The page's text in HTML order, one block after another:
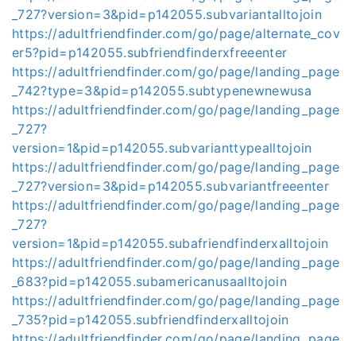
_727?version=3&pid=p142055.subvariantalltojoin
https://adultfriendfinder.com/go/page/alternate_cov
er5?pid=p142055.subfriendfinderxfreeenter
https://adultfriendfinder.com/go/page/landing_page
_742?type=3&pid=p142055.subtypenewnewusa
https://adultfriendfinder.com/go/page/landing_page
_727?
version=1&pid=p142055.subvarianttypealltojoin
https://adultfriendfinder.com/go/page/landing_page
_727?version=3&pid=p142055.subvariantfreeenter
https://adultfriendfinder.com/go/page/landing_page
_727?
version=1&pid=p142055.subafriendfinderxalltojoin
https://adultfriendfinder.com/go/page/landing_page
_683?pid=p142055.subamericanusaalltojoin
https://adultfriendfinder.com/go/page/landing_page
_735?pid=p142055.subfriendfinderxalltojoin